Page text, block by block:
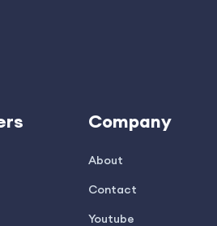
Company
About
Contact
Youtube